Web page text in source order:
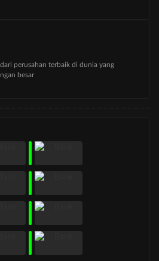
perusahan terbaik di dunia yang
besar